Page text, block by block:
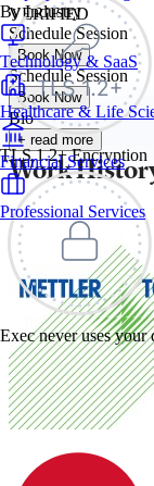
TLS 1.2+ Encryption
Exec never uses your
By Industry
Technology & SaaS
Healthcare & Life
Financial Services
Professional Services
VERIFIED
Schedule Session
Book Now
Schedule Session
Book Now
Bio
+ read more
Work